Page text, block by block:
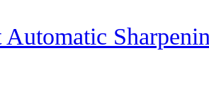
Automatic